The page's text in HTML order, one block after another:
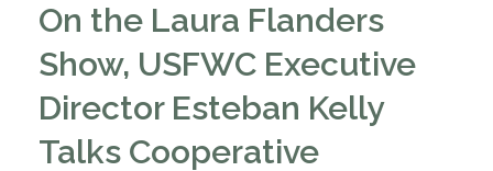
On the Laura Flanders
Show, USFWC Executive
Director Esteban Kelly
Talks Cooperative